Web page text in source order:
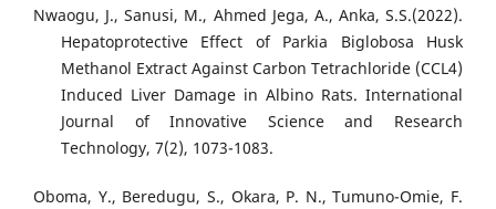
Nwaogu, J., Sanusi, M., Ahmed Jega, A., Anka, S.S.(2022).
Hepatoprotective Effect of Parkia Biglobosa Husk
Methanol Extract Against Carbon Tetrachloride (CCL4)
Induced Liver Damage in Albino Rats. International
Journal of Innovative Science and Research
Technology, 7(2), 1073-1083.
Oboma, Y., Beredugu, S., Okara, P. N., Tumuno-Omie, F.